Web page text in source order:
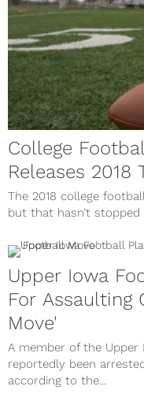
College
Releases 2018
The 2018 college
but that hasn’t
Upper Iowa
For Assaulting
Move'
A member of the
reportedly been
according to the...